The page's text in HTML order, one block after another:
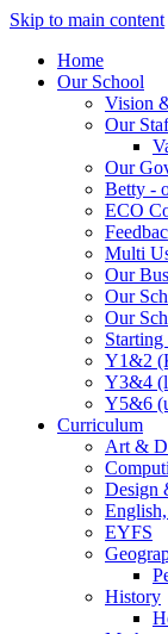
Skip to main content
Home
Our School
Vision
Our
Our
Betty -
ECO
Multi
Our
Our
Our
Starting
Y1&2
Y3&4
Y5&6
Curriculum
Art &
Design
EYFS
History